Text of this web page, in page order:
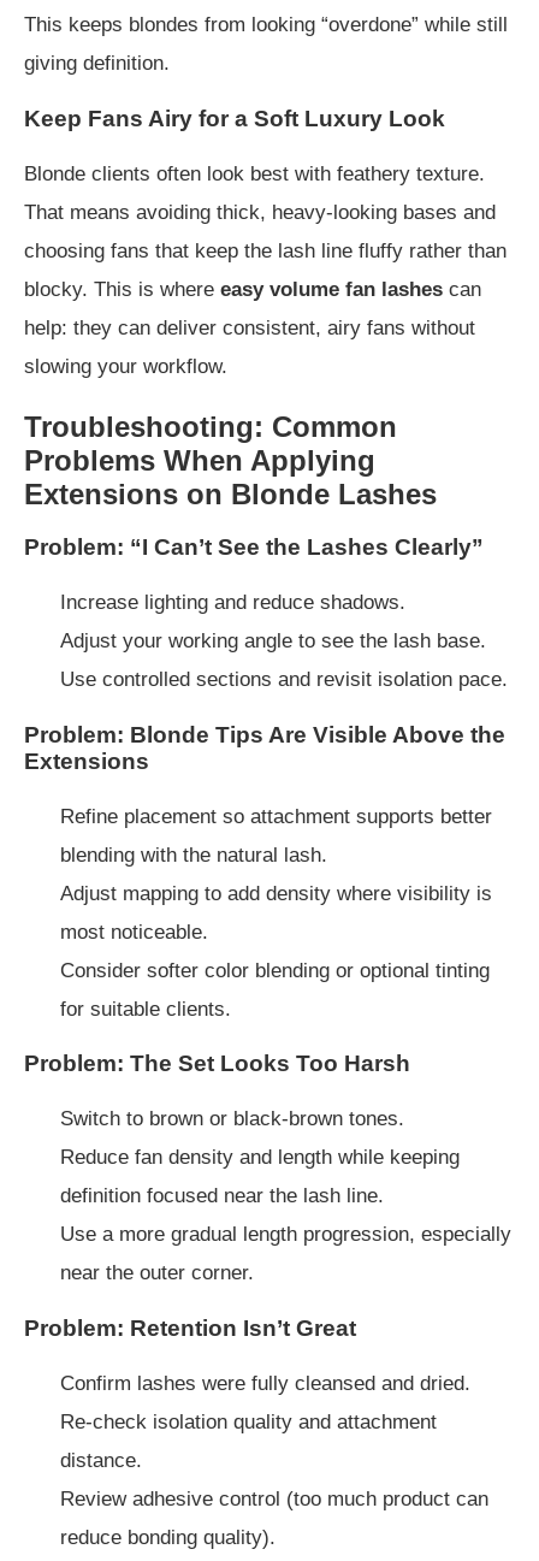
This keeps blondes from looking “overdone” while still
giving definition.
Keep Fans Airy for a Soft Luxury Look
Blonde clients often look best with feathery texture.
That means avoiding thick, heavy-looking bases and
choosing fans that keep the lash line fluffy rather than
blocky. This is where easy volume fan lashes can
help: they can deliver consistent, airy fans without
slowing your workflow.
Troubleshooting: Common
Problems When Applying
Extensions on Blonde Lashes
Problem: “I Can’t See the Lashes Clearly”
Increase lighting and reduce shadows.
Adjust your working angle to see the lash base.
Use controlled sections and revisit isolation pace.
Problem: Blonde Tips Are Visible Above the
Extensions
Refine placement so attachment supports better
blending with the natural lash.
Adjust mapping to add density where visibility is
most noticeable.
Consider softer color blending or optional tinting
for suitable clients.
Problem: The Set Looks Too Harsh
Switch to brown or black-brown tones.
Reduce fan density and length while keeping
definition focused near the lash line.
Use a more gradual length progression, especially
near the outer corner.
Problem: Retention Isn’t Great
Confirm lashes were fully cleansed and dried.
Re-check isolation quality and attachment
distance.
Review adhesive control (too much product can
reduce bonding quality).